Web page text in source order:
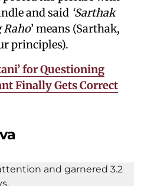
and said ‘Sarthak
Raho’ means (Sarthak,
principles).
for Questioning
Finally Gets Correct